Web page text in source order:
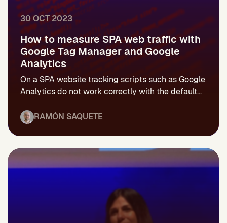
30 OCT 2023
How to measure SPA web traffic with
Google Tag Manager and Google
Analytics
On a SPA website tracking scripts such as Google
Analytics do not work correctly with the default...
RAMÓN SAQUETE